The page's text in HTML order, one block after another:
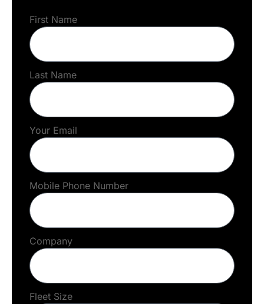
First Name
Last Name
Your Email
Mobile Phone Number
Company
Fleet Size